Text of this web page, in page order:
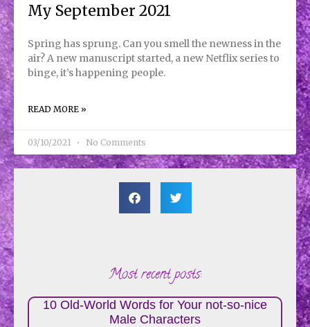
My September 2021
Spring has sprung. Can you smell the newness in the
air? A new manuscript started, a new Netflix series to
binge, it’s happening people.
READ MORE »
03/10/2021 No Comments
Most recent posts:
10 Old-World Words for Your not-so-nice
Male Characters